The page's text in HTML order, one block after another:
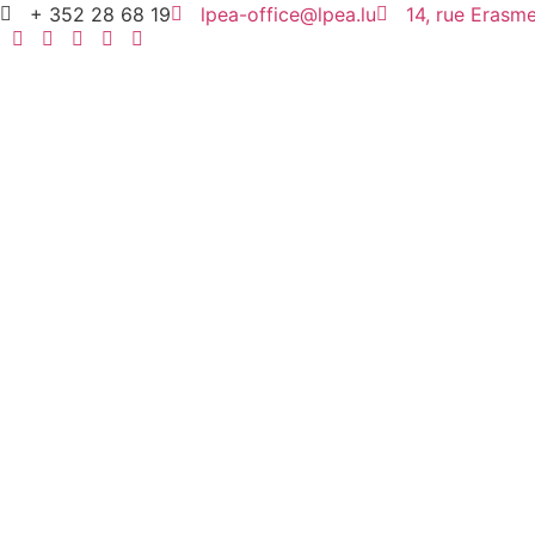
+ 352 28 68 19 lpea-office@lpea.lu 14, rue